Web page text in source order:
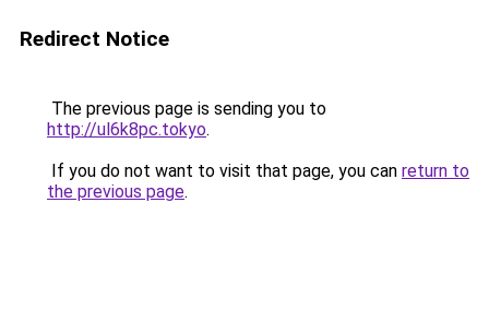
Redirect Notice
The previous page is sending you to
http://ul6k8pc.tokyo.
If you do not want to visit that page, you can return to
the previous page.